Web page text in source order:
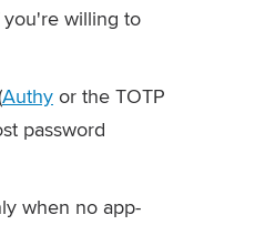
willing to
Authy or the TOTP
password
when no app-